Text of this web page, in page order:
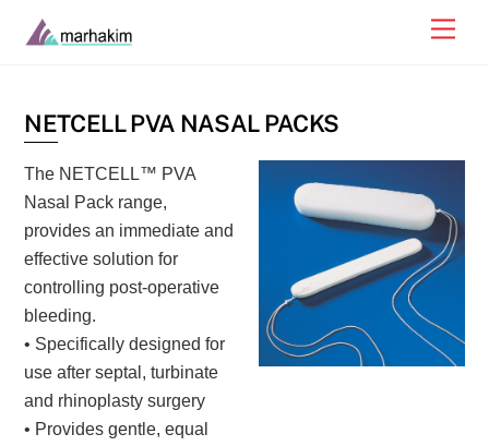
NETCELL PVA NASAL PACKS
The NETCELL™ PVA
Nasal Pack range,
provides an immediate and
effective solution for
controlling post-operative
bleeding.
• Specifically designed for
use after septal, turbinate
and rhinoplasty surgery
• Provides gentle, equal